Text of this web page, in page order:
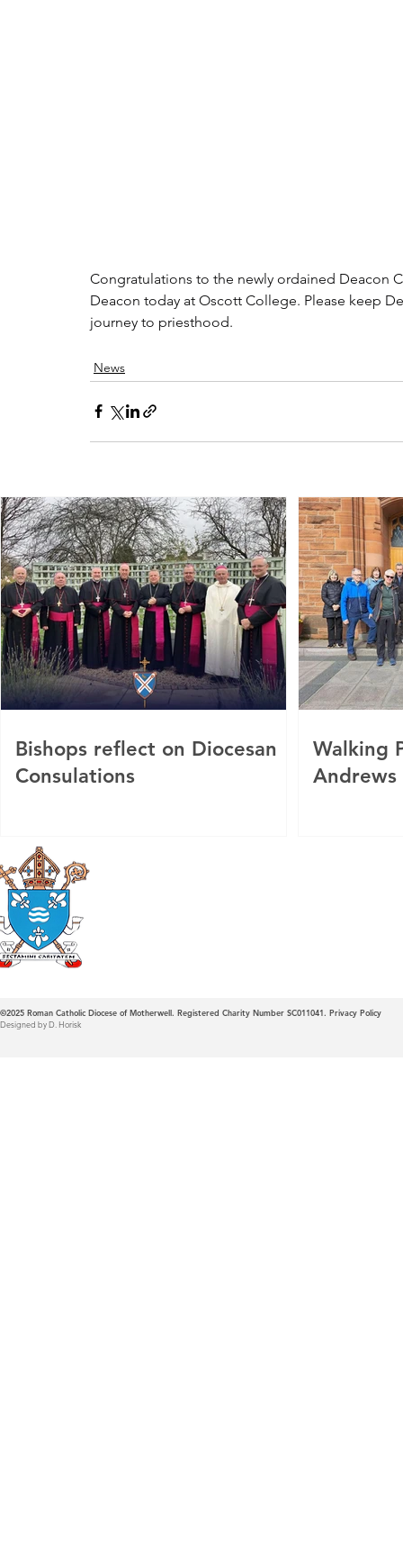
Congratulations to the newly ordained Deacon
Deacon today at Oscott College. Please keep
journey to priesthood.
News
Bishops reflect on Diocesan
Consulations
Walking
Andrews
©2025 Roman Catholic Diocese of Motherwell. Registered Charity Number SC011041. Privacy Policy
Designed by D. Horisk